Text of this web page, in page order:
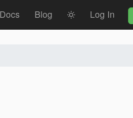
Docs Blog Log In